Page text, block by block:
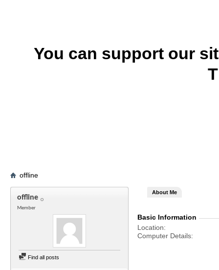
You can support our
offline
offline
Member
Find all posts
About Me
Basic Information
Location
Computer Details